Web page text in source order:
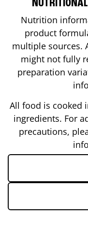
Nutrition
product
multiple sources.
might not fully
preparation
All food is cooked
ingredients. For
precautions,